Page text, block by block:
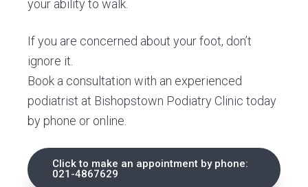
your ability to walk.
If you are concerned about your foot, don’t
ignore it.
Book a consultation with an experienced
podiatrist at Bishopstown Podiatry Clinic today
by phone or online.
Click to make an appointment by phone:
021-4867629